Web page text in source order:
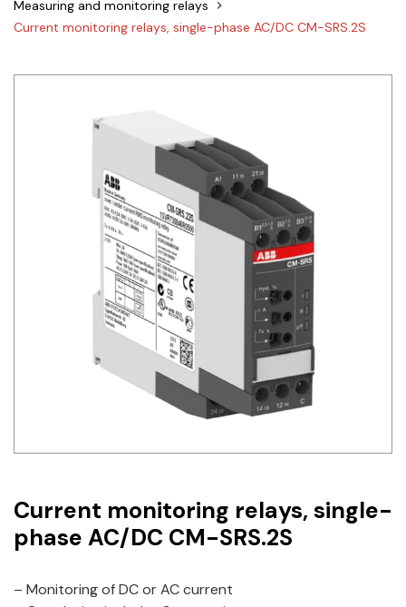
Measuring and monitoring relays
Current monitoring relays, single-phase AC/DC CM-SRS.2S
Current monitoring relays, single-
phase AC/DC CM-SRS.2S
– Monitoring of DC or AC current
Siemens
Cable & Accessories
Cikachi / CNTD
Electronicon
MPEX
Omron
Schlemmer